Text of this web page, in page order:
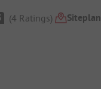
(4 Ratings) Siteplan